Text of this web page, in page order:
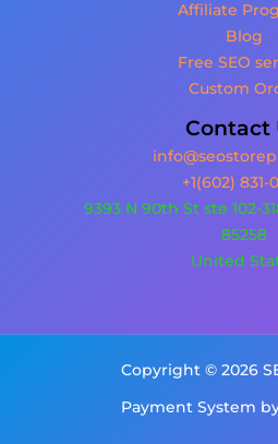
Affiliate
Blog
Free SEO
Custom
Contact
+1(602) 831-
9393 N 90th St ste 102-
85258
United
Copyright © 2026
Payment System